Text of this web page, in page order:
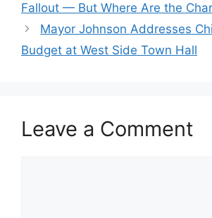
Fallout — But Where Are the
Mayor Johnson Addresses
Budget at West Side Town Hall
Leave a Comment